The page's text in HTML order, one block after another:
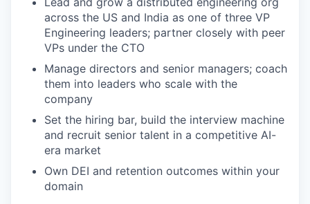
across the US and India as one of three VP
Engineering leaders; partner closely with peer
VPs under the CTO
Manage directors and senior managers; coach
them into leaders who scale with the
company
Set the hiring bar, build the interview machine
and recruit senior talent in a competitive AI-
era market
Own DEI and retention outcomes within your
domain